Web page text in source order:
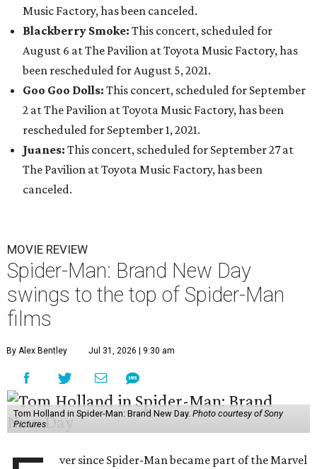
Music Factory, has been canceled.
Blackberry Smoke: This concert, scheduled for
August 6 at The Pavilion at Toyota Music Factory, has
been rescheduled for August 5, 2021.
Goo Goo Dolls: This concert, scheduled for September
2 at The Pavilion at Toyota Music Factory, has been
rescheduled for September 1, 2021.
Juanes: This concert, scheduled for September 27 at
The Pavilion at Toyota Music Factory, has been
canceled.
MOVIE REVIEW
Spider-Man: Brand New Day
swings to the top of Spider-Man
films
By Alex Bentley Jul 31, 2026 | 9:30 am
Tom Holland in Spider-Man: Brand New Day. Photo courtesy of Sony
Pictures
ver since Spider-Man became part of the Marvel